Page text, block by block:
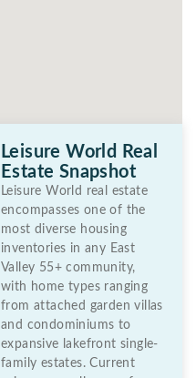
Leisure World Real
Estate Snapshot
Leisure World real estate
encompasses one of the
most diverse housing
inventories in any East
Valley 55+ community,
with home types ranging
from attached garden villas
and condominiums to
expansive lakefront single-
family estates. Current